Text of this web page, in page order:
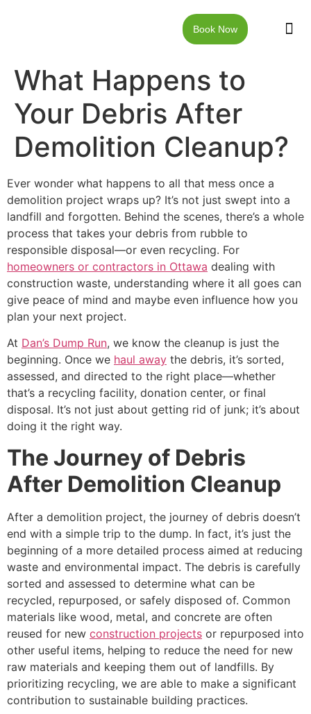
Book Now
What Happens to
Your Debris After
Demolition Cleanup?
Ever wonder what happens to all that mess once a
demolition project wraps up? It’s not just swept into a
landfill and forgotten. Behind the scenes, there’s a whole
process that takes your debris from rubble to
responsible disposal—or even recycling. For
homeowners or contractors in Ottawa dealing with
construction waste, understanding where it all goes can
give peace of mind and maybe even influence how you
plan your next project.
At Dan’s Dump Run, we know the cleanup is just the
beginning. Once we haul away the debris, it’s sorted,
assessed, and directed to the right place—whether
that’s a recycling facility, donation center, or final
disposal. It’s not just about getting rid of junk; it’s about
doing it the right way.
The Journey of Debris
After Demolition Cleanup
After a demolition project, the journey of debris doesn’t
end with a simple trip to the dump. In fact, it’s just the
beginning of a more detailed process aimed at reducing
waste and environmental impact. The debris is carefully
sorted and assessed to determine what can be
recycled, repurposed, or safely disposed of. Common
materials like wood, metal, and concrete are often
reused for new construction projects or repurposed into
other useful items, helping to reduce the need for new
raw materials and keeping them out of landfills. By
prioritizing recycling, we are able to make a significant
contribution to sustainable building practices.